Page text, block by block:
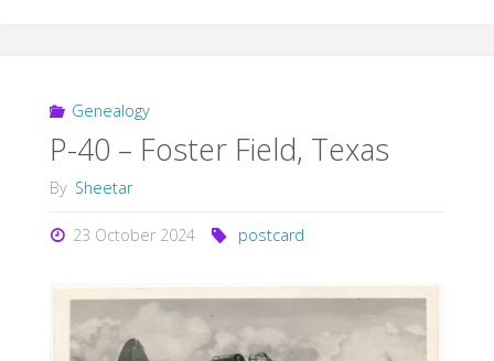
Genealogy
P-40 – Foster Field, Texas
By Sheetar
23 October 2024 postcard